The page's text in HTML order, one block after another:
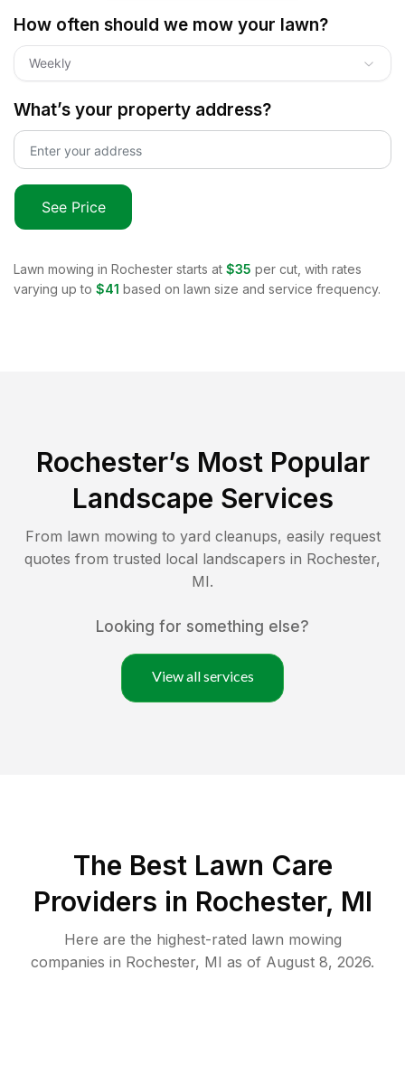
How often should we mow your lawn?
Weekly
What’s your property address?
See Price
Lawn mowing in Rochester starts at $35 per cut, with rates
varying up to $41 based on lawn size and service frequency.
Rochester’s Most Popular
Landscape Services
From lawn mowing to yard cleanups, easily request
quotes from trusted local landscapers in Rochester,
MI.
Looking for something else?
View all services
The Best Lawn Care
Providers in Rochester, MI
Here are the highest-rated lawn mowing
companies in Rochester, MI as of August 8, 2026.